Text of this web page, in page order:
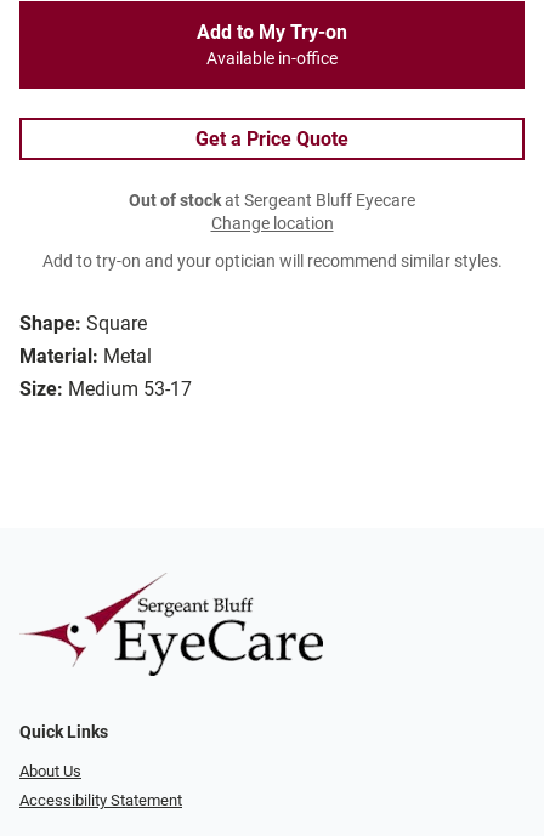
Shape: Square
Material: Metal
Size: Medium 53-17
Add to My Try-on
Available in-office
Get a Price Quote
Out of stockat Sergeant Bluff Eyecare
Change location
Add to try-on and your optician will recommend similar styles.
Quick Links
About Us
Accessibility Statement